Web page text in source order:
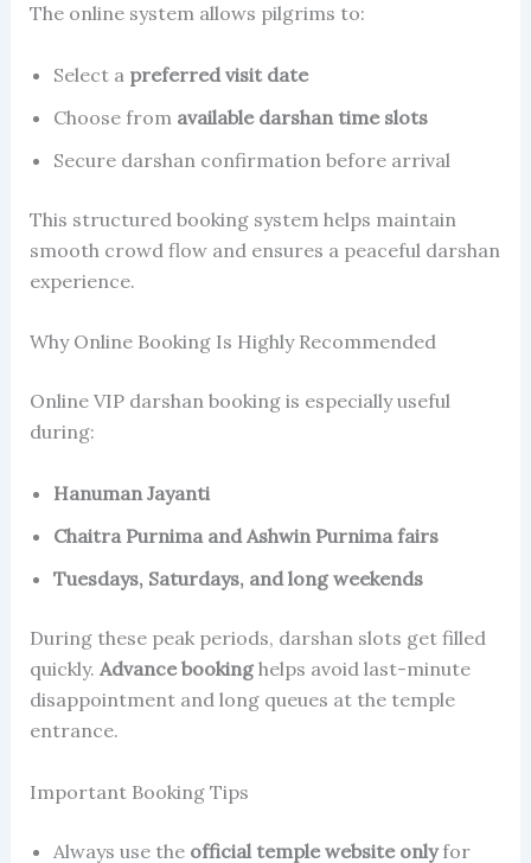
The online system allows pilgrims to:
Select a preferred visit date
Choose from available darshan time slots
Secure darshan confirmation before arrival
This structured booking system helps maintain
smooth crowd flow and ensures a peaceful darshan
experience.
Why Online Booking Is Highly Recommended
Online VIP darshan booking is especially useful
during:
Hanuman Jayanti
Chaitra Purnima and Ashwin Purnima fairs
Tuesdays, Saturdays, and long weekends
During these peak periods, darshan slots get filled
quickly. Advance bookinghelps avoid last-minute
disappointment and long queues at the temple
entrance.
Important Booking Tips
Always use the official temple website onlyfor